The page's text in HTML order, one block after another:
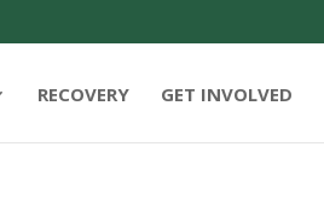
RECOVERY GET INVOLVED